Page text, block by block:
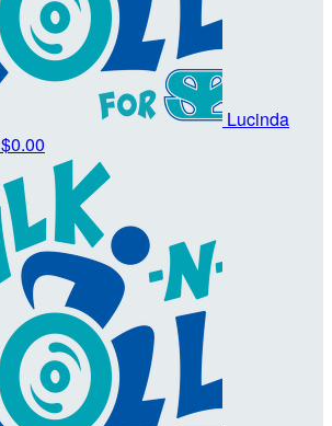
Lucinda
$0.00